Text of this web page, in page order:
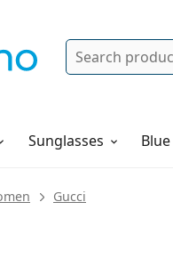
Search
Sunglasses
Gucci